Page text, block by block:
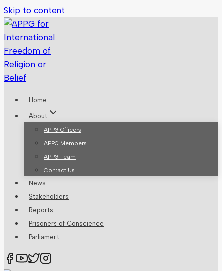
Skip to content
Home
About
APPG Officers
APPG Members
APPG Team
Contact Us
News
Stakeholders
Reports
Prisoners of Conscience
Parliament